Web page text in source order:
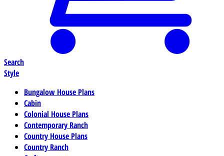
Search
Style
Bungalow House Plans
Cabin
Colonial House Plans
Contemporary Ranch
Country House Plans
Country Ranch